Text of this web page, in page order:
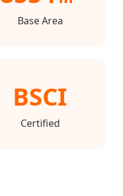
Base Area
BSCI
Certified